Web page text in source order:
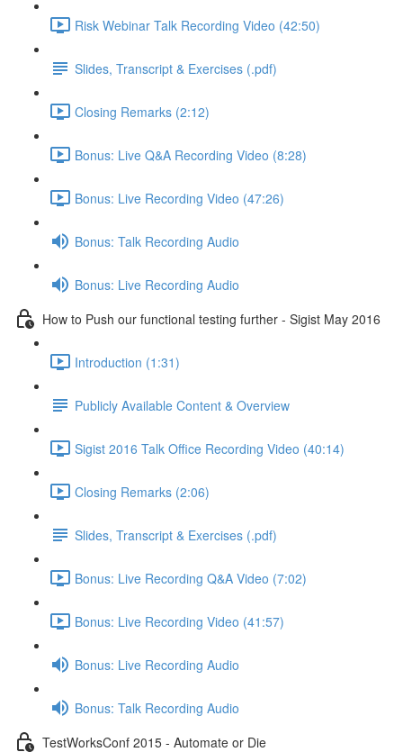
Risk Webinar Talk Recording Video (42:50)
Slides, Transcript & Exercises (.pdf)
Closing Remarks (2:12)
Bonus: Live Q&A Recording Video (8:28)
Bonus: Live Recording Video (47:26)
Bonus: Talk Recording Audio
Bonus: Live Recording Audio
How to Push our functional testing further - Sigist May 2016
Introduction (1:31)
Publicly Available Content & Overview
Sigist 2016 Talk Office Recording Video (40:14)
Closing Remarks (2:06)
Slides, Transcript & Exercises (.pdf)
Bonus: Live Recording Q&A Video (7:02)
Bonus: Live Recording Video (41:57)
Bonus: Live Recording Audio
Bonus: Talk Recording Audio
TestWorksConf 2015 - Automate or Die